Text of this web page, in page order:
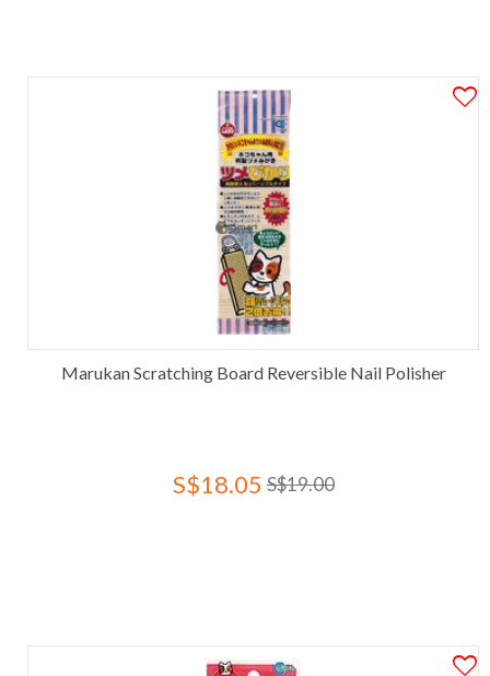
Marukan Scratching Board Reversible Nail Polisher
S$18.05 S$19.00